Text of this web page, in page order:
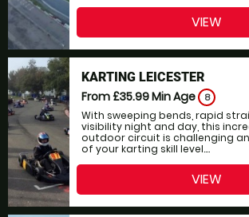
VIEW
KARTING LEICESTER
From £35.99Min Age 8
With sweeping bends, rapid
visibility night and day, this
outdoor circuit is challenging
of your karting skill level....
VIEW